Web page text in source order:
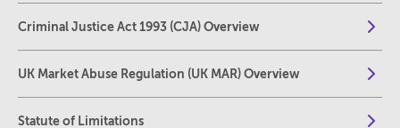
Criminal Justice Act 1993 (CJA) Overview
UK Market Abuse Regulation (UK MAR) Overview
Statute of Limitations